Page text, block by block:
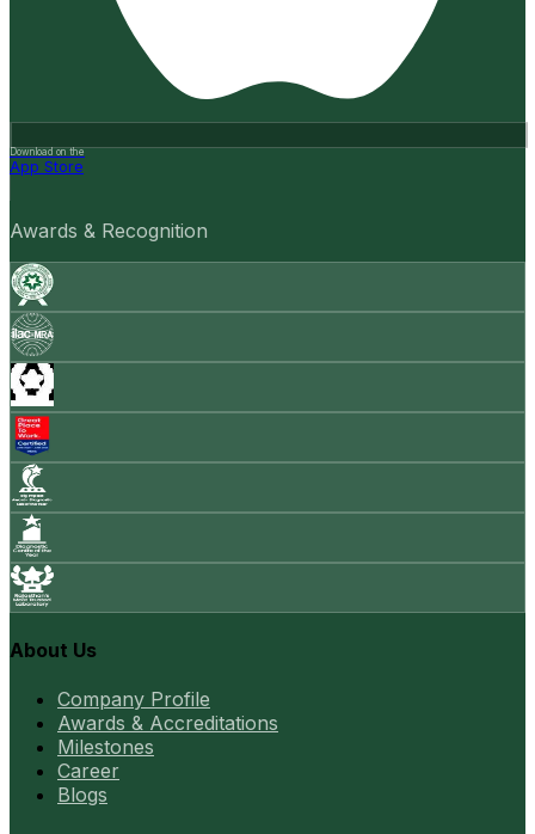
Download on the
App Store
Awards & Recognition
About Us
Company Profile
Awards & Accreditations
Milestones
Career
Blogs